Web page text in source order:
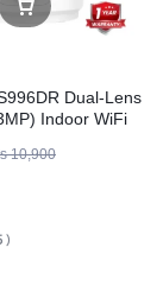
Dual-Lens
Indoor WiFi
CCTV
Camera
10,900
)